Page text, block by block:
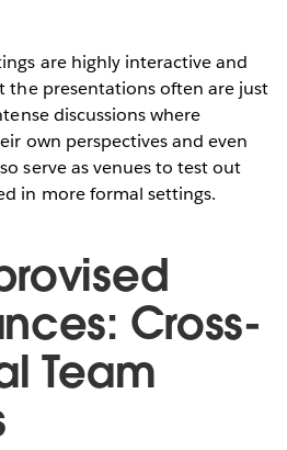
are highly interactive and
the presentations often are just
discussions where
own perspectives and even
serve as venues to test out
in more formal settings.
Cross-
Team